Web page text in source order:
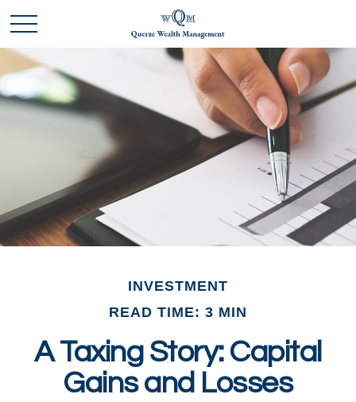
INVESTMENT
READ TIME: 3 MIN
A Taxing Story: Capital
Gains and Losses